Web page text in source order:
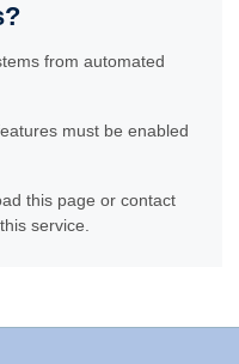
from automated
must be enabled
this page or contact
service.